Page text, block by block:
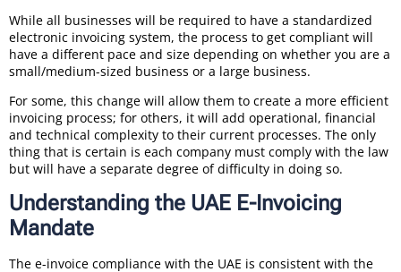
While all businesses will be required to have a standardized
electronic invoicing system, the process to get compliant will
have a different pace and size depending on whether you are a
small/medium-sized business or a large business.
For some, this change will allow them to create a more efficient
invoicing process; for others, it will add operational, financial
and technical complexity to their current processes. The only
thing that is certain is each company must comply with the law
but will have a separate degree of difficulty in doing so.
Understanding the UAE E-Invoicing
Mandate
The e-invoice compliance with the UAE is consistent with the